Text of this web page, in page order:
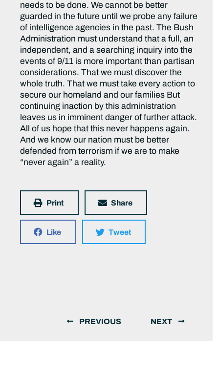
needs to be done. We cannot be better
guarded in the future until we probe any failure
of intelligence agencies in the past. The Bush
Administration must understand that a full, an
independent, and a searching inquiry into the
events of 9/11 is more important than partisan
considerations. That we must discover the
whole truth. That we must take every action to
secure our homeland and our families But
continuing inaction by this administration
leaves us in imminent danger of further attack.
All of us hope that this never happens again.
And we know our nation must be better
defended from terrorism if we are to make
“never again” a reality.
Print Share
Like Tweet
PREVIOUS NEXT